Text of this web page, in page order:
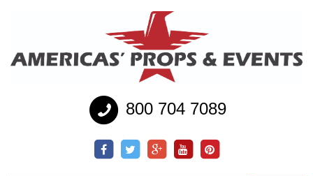
800 704 7089